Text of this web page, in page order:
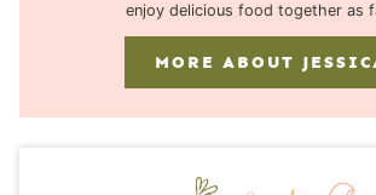
enjoy delicious food together as
MORE ABOUT